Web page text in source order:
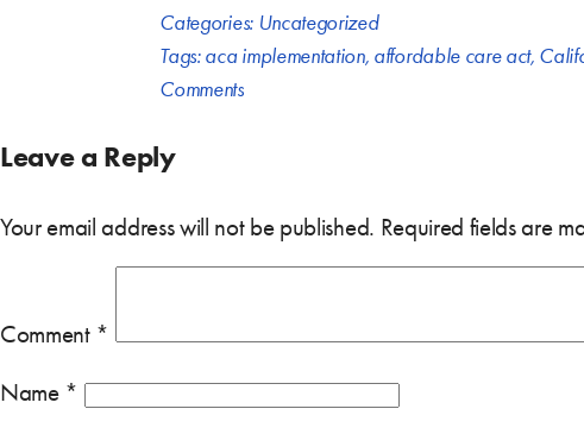
Categories: Uncategorized
Tags:aca implementation, affordable care act,
Comments
Leave a Reply
Your email address will not be published. Required fields are
Comment *
Name *